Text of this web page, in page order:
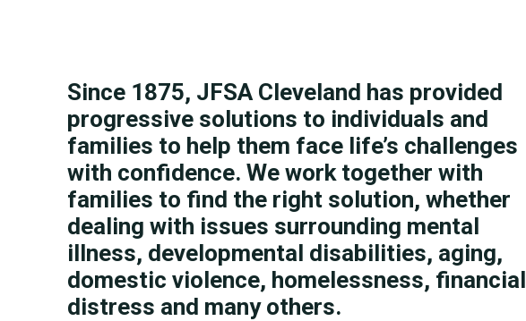
Since 1875, JFSA Cleveland has provided
progressive solutions to individuals and
families to help them face life’s challenges
with confidence. We work together with
families to find the right solution, whether
dealing with issues surrounding mental
illness, developmental disabilities, aging,
domestic violence, homelessness, financial
distress and many others.